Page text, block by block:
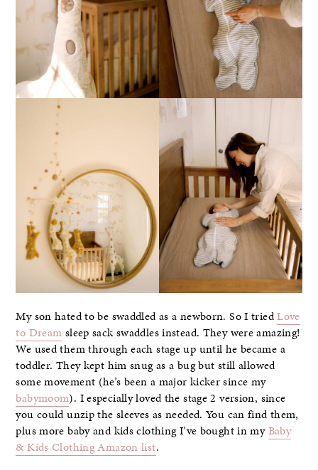
My son hated to be swaddled as a newborn. So I triedLove
to Dream sleep sack swaddles instead. They were amazing!
We used them through each stage up until he became a
toddler. They kept him snug as a bug but still allowed
some movement (he’s been a major kicker since my
babymoom). I especially loved the stage 2 version, since
you could unzip the sleeves as needed. You can find them,
plus more baby and kids clothing I’ve bought in myBaby
& Kids Clothing Amazon list.